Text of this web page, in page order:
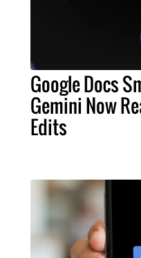
Google Docs
Gemini Now
Edits